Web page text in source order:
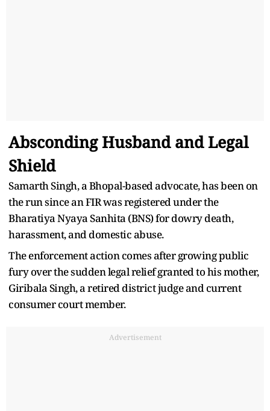
Absconding Husband and Legal
Shield
Samarth Singh, a Bhopal-based advocate, has been on
the run since an FIR was registered under the
Bharatiya Nyaya Sanhita (BNS) for dowry death,
harassment, and domestic abuse.
The enforcement action comes after growing public
fury over the sudden legal relief granted to his mother,
Giribala Singh, a retired district judge and current
consumer court member.
Advertisement